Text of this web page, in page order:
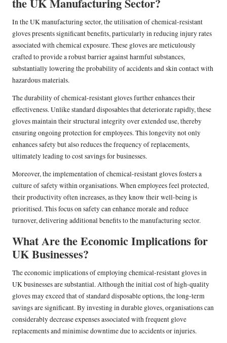
In the UK manufacturing sector, the utilisation of chemical-resistant
gloves presents significant benefits, particularly in reducing injury rates
associated with chemical exposure. These gloves are meticulously
crafted to provide a robust barrier against harmful substances,
substantially lowering the probability of accidents and skin contact with
hazardous materials.
The durability of chemical-resistant gloves further enhances their
effectiveness. Unlike standard disposables that deteriorate rapidly, these
gloves maintain their structural integrity over extended use, thereby
ensuring ongoing protection for employees. This longevity not only
enhances safety but also reduces the frequency of replacements,
ultimately leading to cost savings for businesses.
Moreover, the implementation of chemical-resistant gloves fosters a
culture of safety within organisations. When employees feel protected,
their productivity often increases, as they know their well-being is
prioritised. This focus on safety can enhance morale and reduce
turnover, delivering additional benefits to the manufacturing sector.
What Are the Economic Implications for
UK Businesses?
The economic implications of employing chemical-resistant gloves in
UK businesses are substantial. Although the initial cost of high-quality
gloves may exceed that of standard disposable options, the long-term
savings are significant. By investing in durable gloves, organisations can
considerably decrease expenses associated with frequent glove
replacements and minimise downtime due to accidents or injuries.